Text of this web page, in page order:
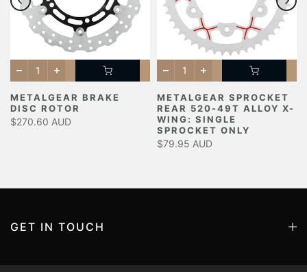
METALGEAR BRAKE
DISC ROTOR
$270.60 AUD
METALGEAR SPROCKET
REAR 520-49T ALLOY X-
WING: SINGLE
SPROCKET ONLY
$79.95 AUD
GET IN TOUCH